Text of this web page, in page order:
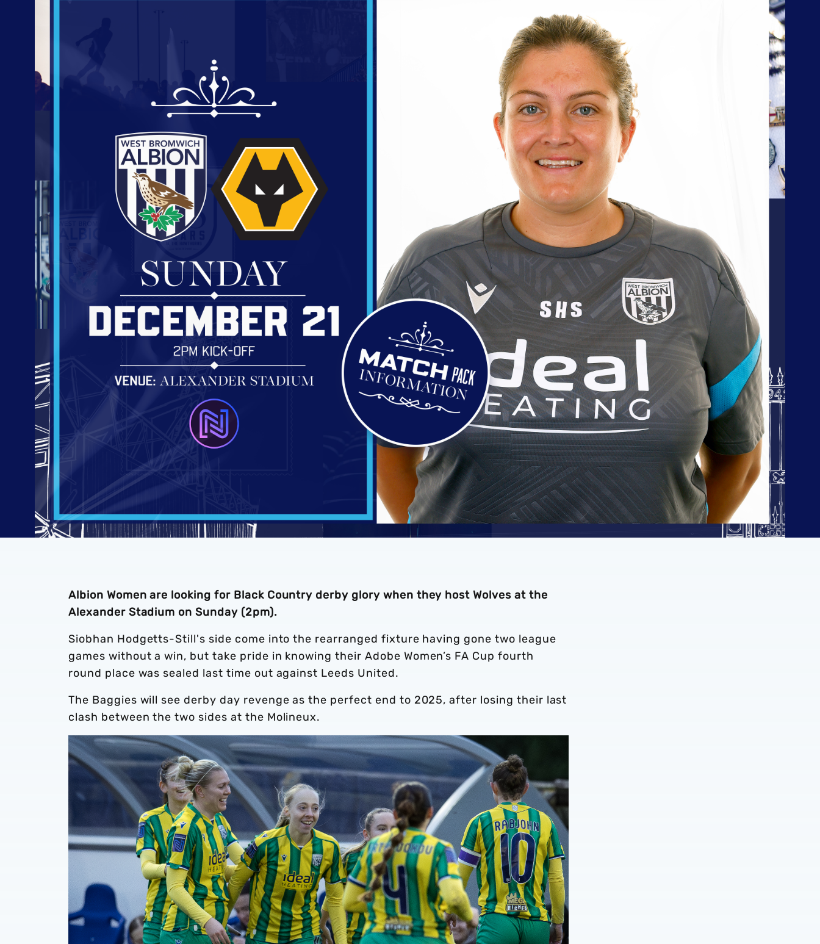
Albion Women are looking for Black Country derby glory when they host Wolves at the
Alexander Stadium on Sunday (2pm).
Siobhan Hodgetts-Still's side come into the rearranged fixture having gone two league
games without a win, but take pride in knowing their Adobe Women’s FA Cup fourth
round place was sealed last time out against Leeds United.
The Baggies will see derby day revenge as the perfect end to 2025, after losing their last
clash between the two sides at the Molineux.